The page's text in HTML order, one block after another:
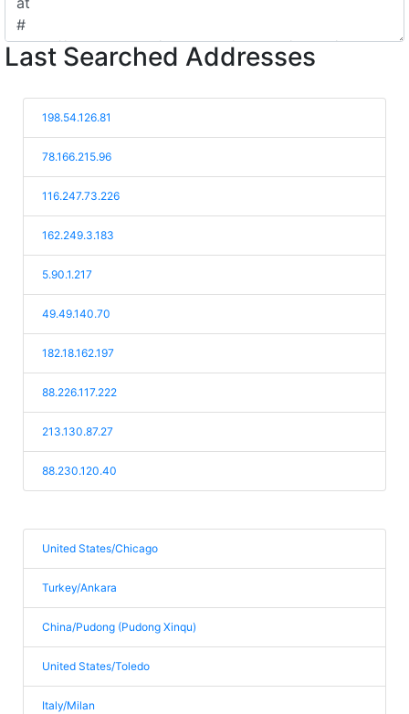
Last Searched Addresses
198.54.126.81
78.166.215.96
116.247.73.226
162.249.3.183
5.90.1.217
49.49.140.70
182.18.162.197
88.226.117.222
213.130.87.27
88.230.120.40
United States/Chicago
Turkey/Ankara
China/Pudong (Pudong Xinqu)
United States/Toledo
Italy/Milan